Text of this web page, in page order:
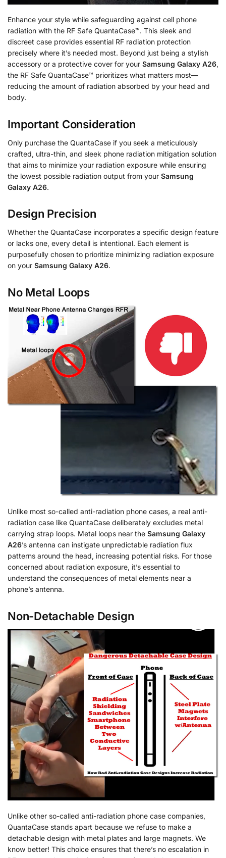
Enhance your style while safeguarding against cell phone
radiation with the RF Safe QuantaCase™. This sleek and
discreet case provides essential RF radiation protection
precisely where it’s needed most. Beyond just being a stylish
accessory or a protective cover for your Samsung Galaxy A26,
the RF Safe QuantaCase™ prioritizes what matters most—
reducing the amount of radiation absorbed by your head and
body.
Important Consideration
Only purchase the QuantaCase if you seek a meticulously
crafted, ultra-thin, and sleek phone radiation mitigation solution
that aims to minimize your radiation exposure while ensuring
the lowest possible radiation output from your Samsung
Galaxy A26.
Design Precision
Whether the QuantaCase incorporates a specific design feature
or lacks one, every detail is intentional. Each element is
purposefully chosen to prioritize minimizing radiation exposure
on your Samsung Galaxy A26.
No Metal Loops
Unlike most so-called anti-radiation phone cases, a real anti-
radiation case like QuantaCase deliberately excludes metal
carrying strap loops. Metal loops near the Samsung Galaxy
A26’s antenna can instigate unpredictable radiation flux
patterns around the head, increasing potential risks. For those
concerned about radiation exposure, it’s essential to
understand the consequences of metal elements near a
phone’s antenna.
Non-Detachable Design
Unlike other so-called anti-radiation phone case companies,
QuantaCase stands apart because we refuse to make a
detachable design with metal plates and large magnets. We
know better! This choice ensures that there’s no escalation in